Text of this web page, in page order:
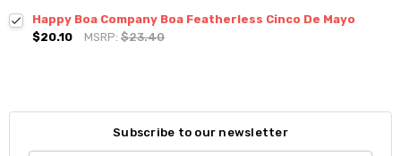
Happy Boa Company Boa Featherless Cinco De Mayo
$20.10
MSRP:$23.40
Subscribe to our newsletter